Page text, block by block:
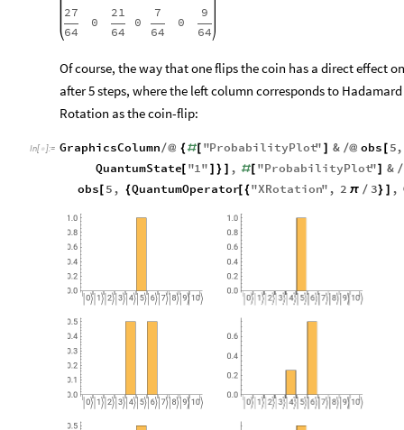
27
64
0
21
64
0
7
64
0
9
64
Of course, the way that one flips the coin has a direct effect
after 5 steps, where the left column corresponds to
Rotation as the coin-flip:
In [ ]: GraphicsColumn /@ { #[ "ProbabilityPlot" ] & /@ obs [ 5
QuantumState[ "1 " ] } ] #[ "ProbabilityPlot"] & /
obs[ 5 {QuantumOperator[ {"XRotation" 2 π / 3} ]